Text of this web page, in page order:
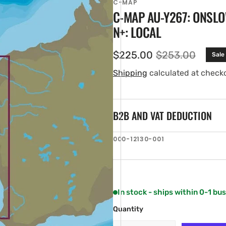
C-MAP
C-MAP AU-Y267:
N+: LOCAL
Sale
price
$225.00 Regular
price
$253.00 Sale
Shipping calculated at
B2B AND VAT DEDUCTION
SKU:
000-12130-001
In stock - ships within 0-1
Quantity